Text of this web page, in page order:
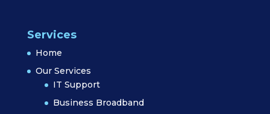
Services
Home
Our Services
IT Support
Business Broadband